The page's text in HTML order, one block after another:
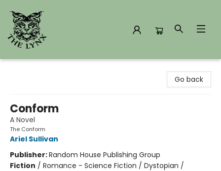
Go back
Conform
A Novel
The Conform
Ariel Sullivan
Publisher:Random House Publishing Group
Fiction / Romance - Science Fiction / Dystopian /